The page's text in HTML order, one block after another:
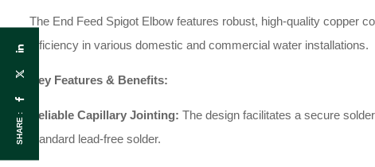
The End Feed Spigot Elbow features robust, high-quality copper
efficiency in various domestic and commercial water installations.
Key Features & Benefits:
Reliable Capillary Jointing: The design facilitates a secure
standard lead-free solder.
SHARE :